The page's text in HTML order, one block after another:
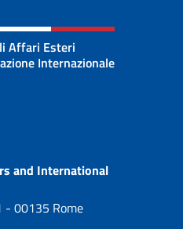
Affari Esteri
Internazionale
and International
- 00135 Rome